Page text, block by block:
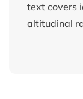
text covers
altitudinal